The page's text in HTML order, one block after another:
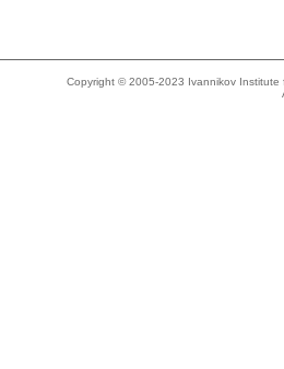
Copyright © 2005-2023 Ivannikov Institute